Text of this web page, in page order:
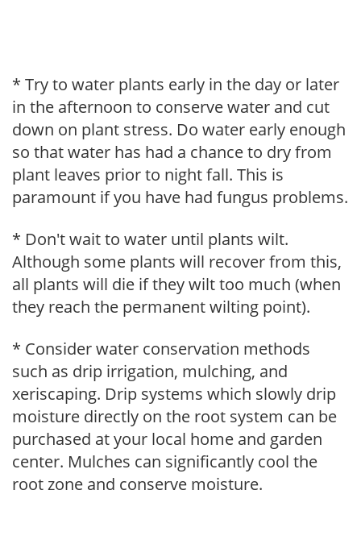
* Try to water plants early in the day or later
in the afternoon to conserve water and cut
down on plant stress. Do water early enough
so that water has had a chance to dry from
plant leaves prior to night fall. This is
paramount if you have had fungus problems.
* Don't wait to water until plants wilt.
Although some plants will recover from this,
all plants will die if they wilt too much (when
they reach the permanent wilting point).
* Consider water conservation methods
such as drip irrigation, mulching, and
xeriscaping. Drip systems which slowly drip
moisture directly on the root system can be
purchased at your local home and garden
center. Mulches can significantly cool the
root zone and conserve moisture.